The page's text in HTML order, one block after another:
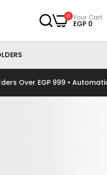
0 Your Cart
EGP 0
• Automatically Applied at